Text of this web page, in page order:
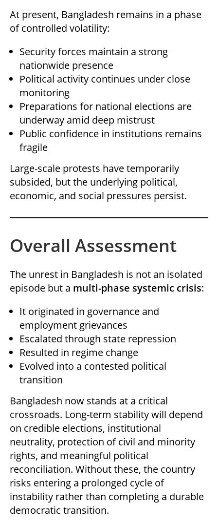
At present, Bangladesh remains in a phase
of controlled volatility:
Security forces maintain a strong
nationwide presence
Political activity continues under close
monitoring
Preparations for national elections are
underway amid deep mistrust
Public confidence in institutions remains
fragile
Large-scale protests have temporarily
subsided, but the underlying political,
economic, and social pressures persist.
Overall Assessment
The unrest in Bangladesh is not an isolated
episode but a multi-phase systemic crisis:
It originated in governance and
employment grievances
Escalated through state repression
Resulted in regime change
Evolved into a contested political
transition
Bangladesh now stands at a critical
crossroads. Long-term stability will depend
on credible elections, institutional
neutrality, protection of civil and minority
rights, and meaningful political
reconciliation. Without these, the country
risks entering a prolonged cycle of
instability rather than completing a durable
democratic transition.